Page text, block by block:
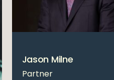
Jason Milne
Partner